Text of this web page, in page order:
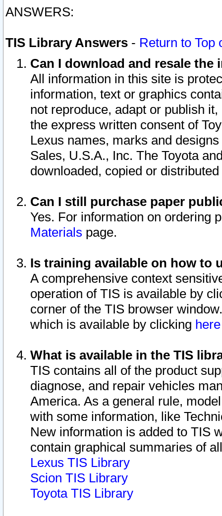
ANSWERS:
TIS Library Answers - Return to Top
Can I download and resale
All information in this site is
information, text or graphics
not reproduce, adapt or publish
the express written consent of
Lexus names, marks and
Sales, U.S.A., Inc. The Toyota
downloaded, copied or
Can I still purchase paper
Yes. For information on ordering
Materials page.
Is training available on how to
A comprehensive context
operation of TIS is available by
corner of the TIS browser
which is available by clicking
What is available in the TIS
TIS contains all of the product
diagnose, and repair vehicles
America. As a general rule,
with some information, like
New information is added to TIS
contain graphical summaries of
Lexus TIS Library
Scion TIS Library
Toyota TIS Library